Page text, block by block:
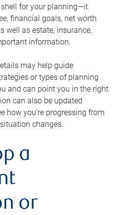
for your planning—it
financial goals, net worth
well as estate, insurance,
information.
may help guide
or types of planning
and can point you in the right
can also be updated
how you’re progressing from
changes.
a
or